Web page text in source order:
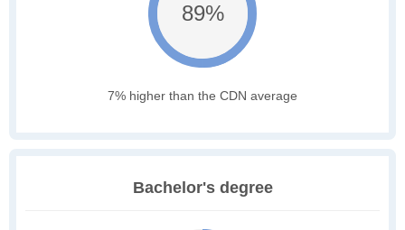
89%
7% higher than the CDN average
Bachelor's degree